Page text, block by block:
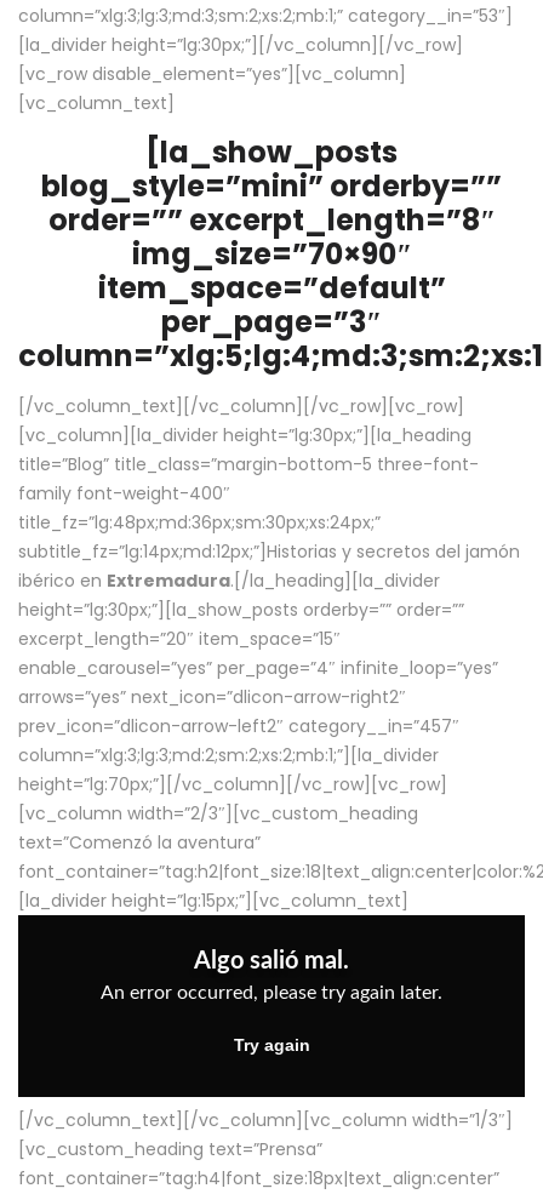
column=”xlg:3;lg:3;md:3;sm:2;xs:2;mb:1;” category__in=”53″]
[la_divider height=”lg:30px;”][/vc_column][/vc_row]
[vc_row disable_element=”yes”][vc_column]
[vc_column_text]
[la_show_posts
blog_style=”mini” orderby=””
order=”” excerpt_length=”8″
img_size=”70×90″
item_space=”default”
per_page=”3″
[/vc_column_text][/vc_column][/vc_row][vc_row]
[vc_column][la_divider height=”lg:30px;”][la_heading
title=”Blog” title_class=”margin-bottom-5 three-font-
family font-weight-400″
title_fz=”lg:48px;md:36px;sm:30px;xs:24px;”
subtitle_fz=”lg:14px;md:12px;”]Historias y secretos del jamón
ibérico en Extremadura.[/la_heading][la_divider
height=”lg:30px;”][la_show_posts orderby=”” order=””
excerpt_length=”20″ item_space=”15″
enable_carousel=”yes” per_page=”4″ infinite_loop=”yes”
arrows=”yes” next_icon=”dlicon-arrow-right2″
prev_icon=”dlicon-arrow-left2″ category__in=”457″
column=”xlg:3;lg:3;md:2;sm:2;xs:2;mb:1;”][la_divider
height=”lg:70px;”][/vc_column][/vc_row][vc_row]
[vc_column width=”2/3″][vc_custom_heading
text=”Comenzó la aventura”
[la_divider height=”lg:15px;”][vc_column_text]
[/vc_column_text][/vc_column][vc_column width=”1/3″]
[vc_custom_heading text=”Prensa”
font_container=”tag:h4|font_size:18px|text_align:center”